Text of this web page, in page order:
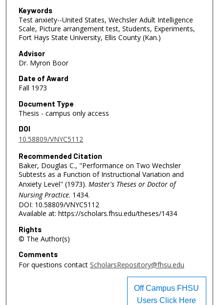
Keywords
Test anxiety--United States, Wechsler Adult Intelligence
Scale, Picture arrangement test, Students, Experiments,
Fort Hays State University, Ellis County (Kan.)
Advisor
Dr. Myron Boor
Date of Award
Fall 1973
Document Type
Thesis - campus only access
DOI
10.58809/VNYC5112
Recommended Citation
Baker, Douglas C., "Performance on Two Wechsler
Subtests as a Function of Instructional Variation and
Anxiety Level" (1973). Master's Theses or Doctor of
Nursing Practice. 1434.
DOI: 10.58809/VNYC5112
Available at: https://scholars.fhsu.edu/theses/1434
Rights
© The Author(s)
Comments
For questions contact ScholarsRepository@fhsu.edu
Off Campus FHSU
Users Click Here